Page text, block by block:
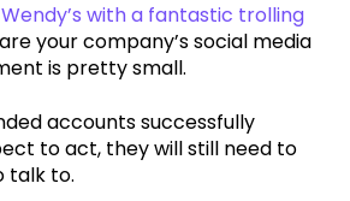
Wendy’s with a fantastic trolling
your company’s social media
is pretty small.
accounts successfully
to act, they will still need to
talk to.